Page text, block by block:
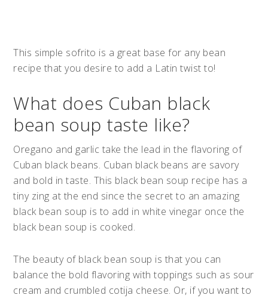
This simple sofrito is a great base for any bean
recipe that you desire to add a Latin twist to!
What does Cuban black
bean soup taste like?
Oregano and garlic take the lead in the flavoring of
Cuban black beans. Cuban black beans are savory
and bold in taste. This black bean soup recipe has a
tiny zing at the end since the secret to an amazing
black bean soup is to add in white vinegar once the
black bean soup is cooked.
The beauty of black bean soup is that you can
balance the bold flavoring with toppings such as sour
cream and crumbled cotija cheese. Or, if you want to